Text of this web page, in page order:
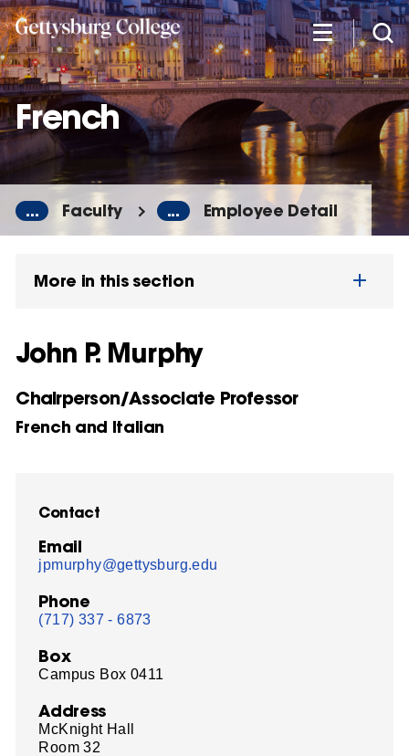
Skip
to
main
content
French
... Faculty ... Employee Detail
More in this section
John P. Murphy
Chairperson/Associate Professor
French and Italian
Contact
Email
jpmurphy@gettysburg.edu
Phone
(717) 337 - 6873
Box
Campus Box 0411
Address
McKnight Hall
Room 32